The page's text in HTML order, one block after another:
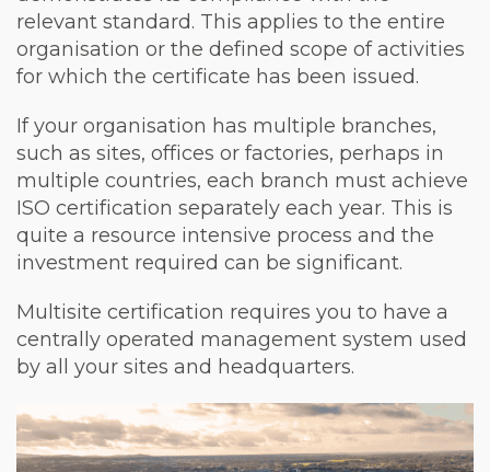
relevant standard. This applies to the entire
organisation or the defined scope of activities
for which the certificate has been issued.
If your organisation has multiple branches,
such as sites, offices or factories, perhaps in
multiple countries, each branch must achieve
ISO certification separately each year. This is
quite a resource intensive process and the
investment required can be significant.
Multisite certification requires you to have a
centrally operated management system used
by all your sites and headquarters.